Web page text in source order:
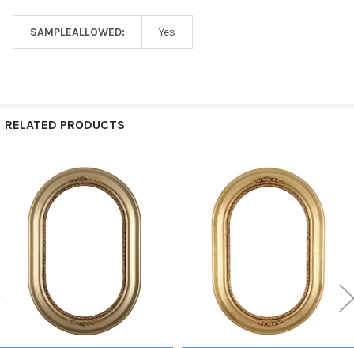
SAMPLEALLOWED: Yes
RELATED PRODUCTS
Related
Products